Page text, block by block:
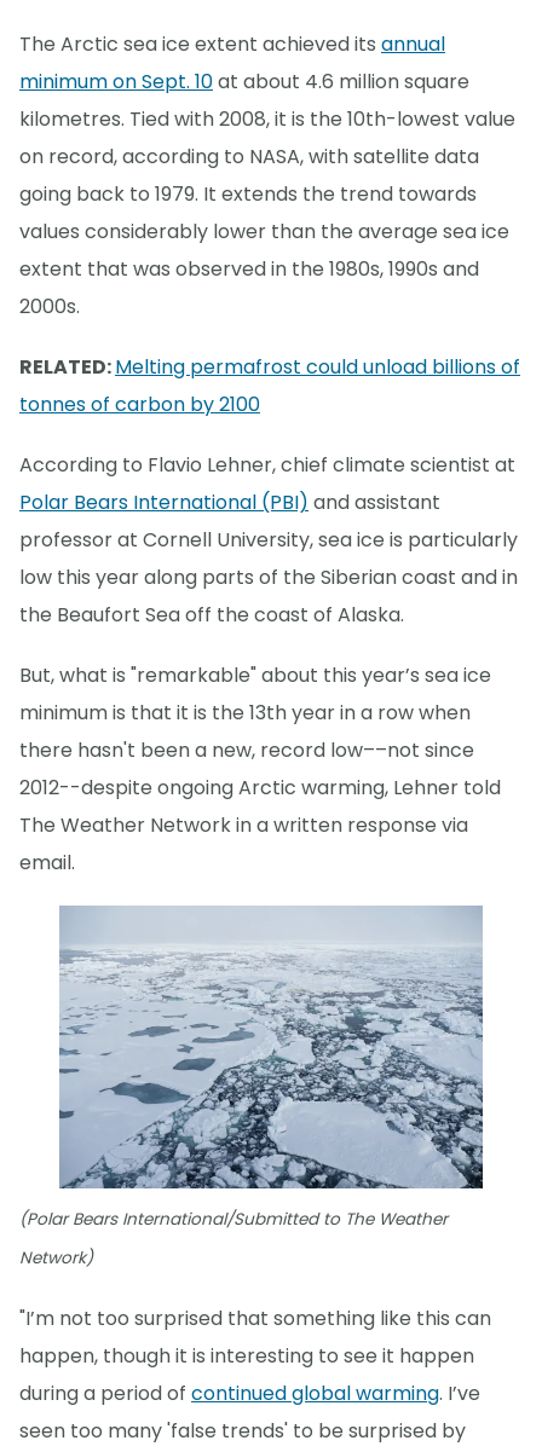
The Arctic sea ice extent achieved its annual
minimum on Sept. 10at about 4.6 million square
kilometres. Tied with 2008, it is the 10th-lowest value
on record, according to NASA, with satellite data
going back to 1979. It extends the trend towards
values considerably lower than the average sea ice
extent that was observed in the 1980s, 1990s and
2000s.
RELATED:Melting permafrost could unload billions of
tonnes of carbon by 2100
According to Flavio Lehner, chief climate scientist at
Polar Bears International (PBI) and assistant
professor at Cornell University, sea ice is particularly
low this year along parts of the Siberian coast and in
the Beaufort Sea off the coast of Alaska.
But, what is "remarkable" about this year’s sea ice
minimum is that it is the 13th year in a row when
there hasn't been a new, record low––not since
2012--despite ongoing Arctic warming, Lehner told
The Weather Network in a written response via
email.
(Polar Bears International/Submitted to The Weather
Network)
"I’m not too surprised that something like this can
happen, though it is interesting to see it happen
during a period of continued global warming. I’ve
seen too many 'false trends' to be surprised by